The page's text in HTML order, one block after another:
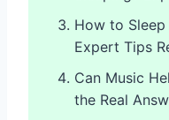
How to
Expert Tips
Can Music
the Real